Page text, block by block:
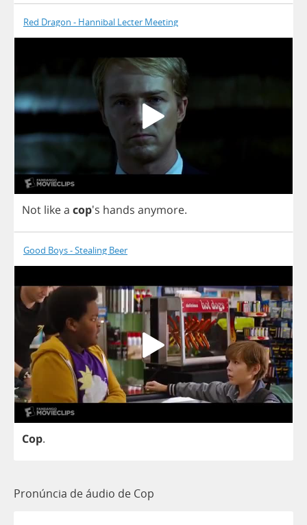
Red Dragon - Hannibal Lecter Meeting
Not likea cop's hands anymore.
Good Boys - Stealing Beer
Cop.
Pronúncia de áudio de Cop